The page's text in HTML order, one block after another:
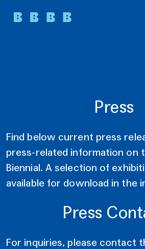
Press
Find below current press
press-related information on
Biennial. A selection of
available for download in the
Press
For inquiries, please contact